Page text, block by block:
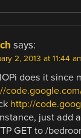
says:
2, 2013 at 11:44
does it since
http://
just add
GET to /